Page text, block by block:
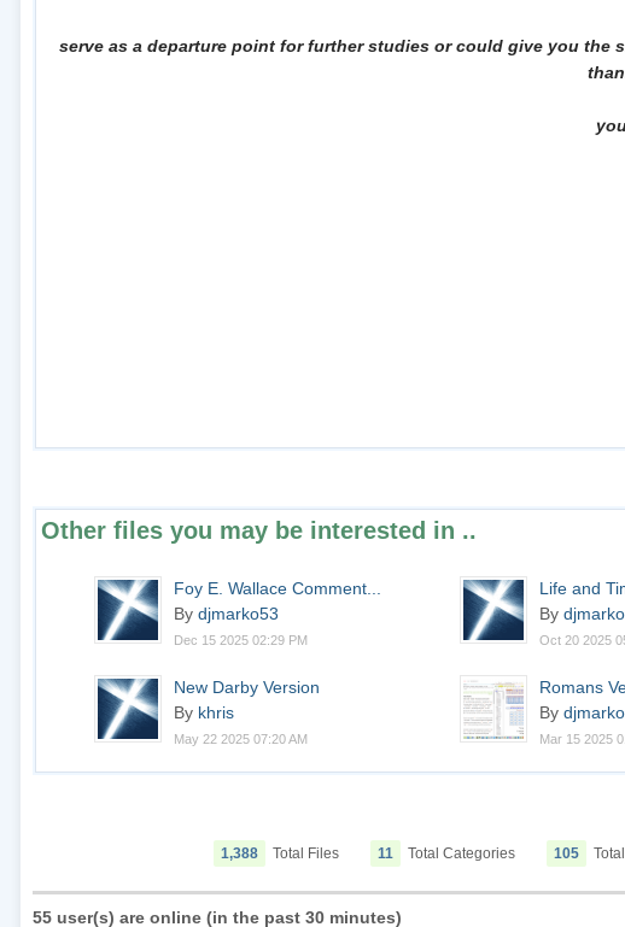
serve as a departure point for further studies or could give you the
Other files you may be interested in ..
Foy E. Wallace Comment...
By djmarko53
Dec 15 2025 02:29 PM
Life and
By
Oct 20 2025
New Darby Version
By khris
May 22 2025 07:20 AM
Romans
By
Mar 15 2025
1,388 Total Files 11 Total Categories 105
55 user(s) are online (in the past 30 minutes)